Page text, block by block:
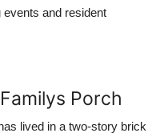
and resident
Porch
lived in a two-story brick